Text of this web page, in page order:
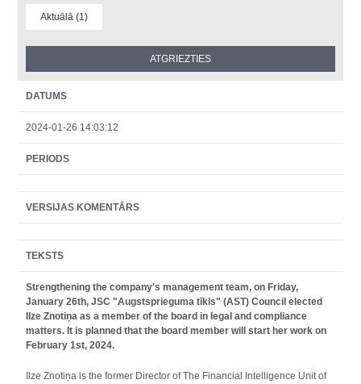
Aktuālā (1)
DATUMS
2024-01-26 14:03:12
PERIODS
VERSIJAS KOMENTĀRS
TEKSTS
Strengthening the company's management team, on Friday,
January 26th, JSC "Augstsprieguma tīkls" (AST) Council elected
Ilze Znotiņa as a member of the board in legal and compliance
matters. It is planned that the board member will start her work on
February 1st, 2024.
Ilze Znotiņa is the former Director of The Financial Intelligence Unit of